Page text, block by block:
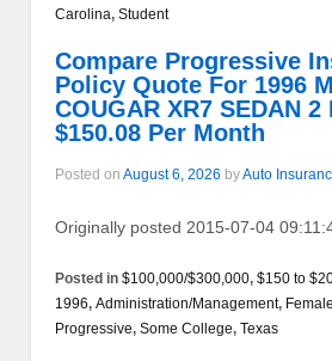
Carolina, Student
Compare Progressive
Policy Quote For 1996
COUGAR XR7 SEDAN 2
$150.08 Per Month
Posted on August 6, 2026 byAuto
Originally posted 2015-07-04
Posted in $100,000/$300,000, $150 to
1996, Administration/Management, Female
Progressive, Some College, Texas